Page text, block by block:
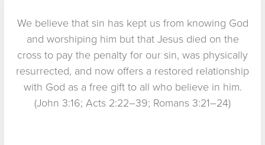
We believe that sin has kept us from knowing God
and worshiping him but that Jesus died on the
cross to pay the penalty for our sin, was physically
resurrected, and now offers a restored relationship
with God as a free gift to all who believe in him.
(John 3:16; Acts 2:22–39; Romans 3:21–24)